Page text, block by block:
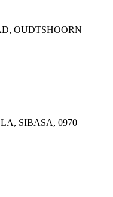
OUDTSHOORN
SIBASA, 0970